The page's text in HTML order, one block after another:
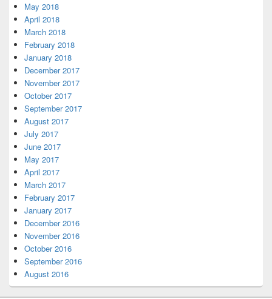
May 2018
April 2018
March 2018
February 2018
January 2018
December 2017
November 2017
October 2017
September 2017
August 2017
July 2017
June 2017
May 2017
April 2017
March 2017
February 2017
January 2017
December 2016
November 2016
October 2016
September 2016
August 2016